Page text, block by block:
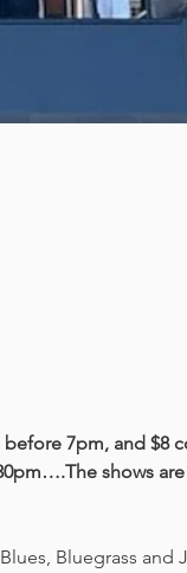
7pm, and $8
shows
Bluegrass and